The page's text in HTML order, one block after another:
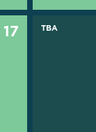
17 TBA